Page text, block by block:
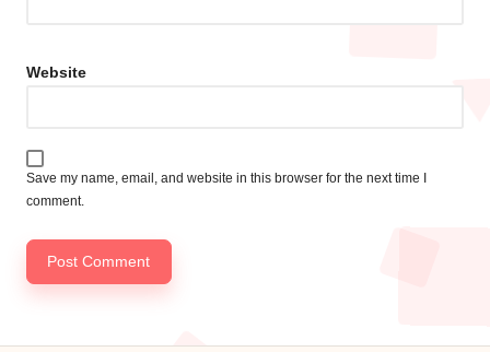
Website
Save my name, email, and website in this browser for the next time I
comment.